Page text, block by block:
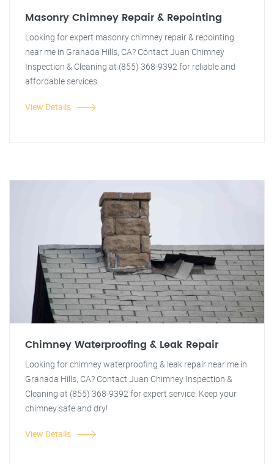
Masonry Chimney Repair & Repointing
Looking for expert masonry chimney repair & repointing
near me in Granada Hills, CA? Contact Juan Chimney
Inspection & Cleaning at (855) 368-9392 for reliable and
affordable services.
View Details
Chimney Waterproofing & Leak Repair
Looking for chimney waterproofing & leak repair near me in
Granada Hills, CA? Contact Juan Chimney Inspection &
Cleaning at (855) 368-9392 for expert service. Keep your
chimney safe and dry!
View Details